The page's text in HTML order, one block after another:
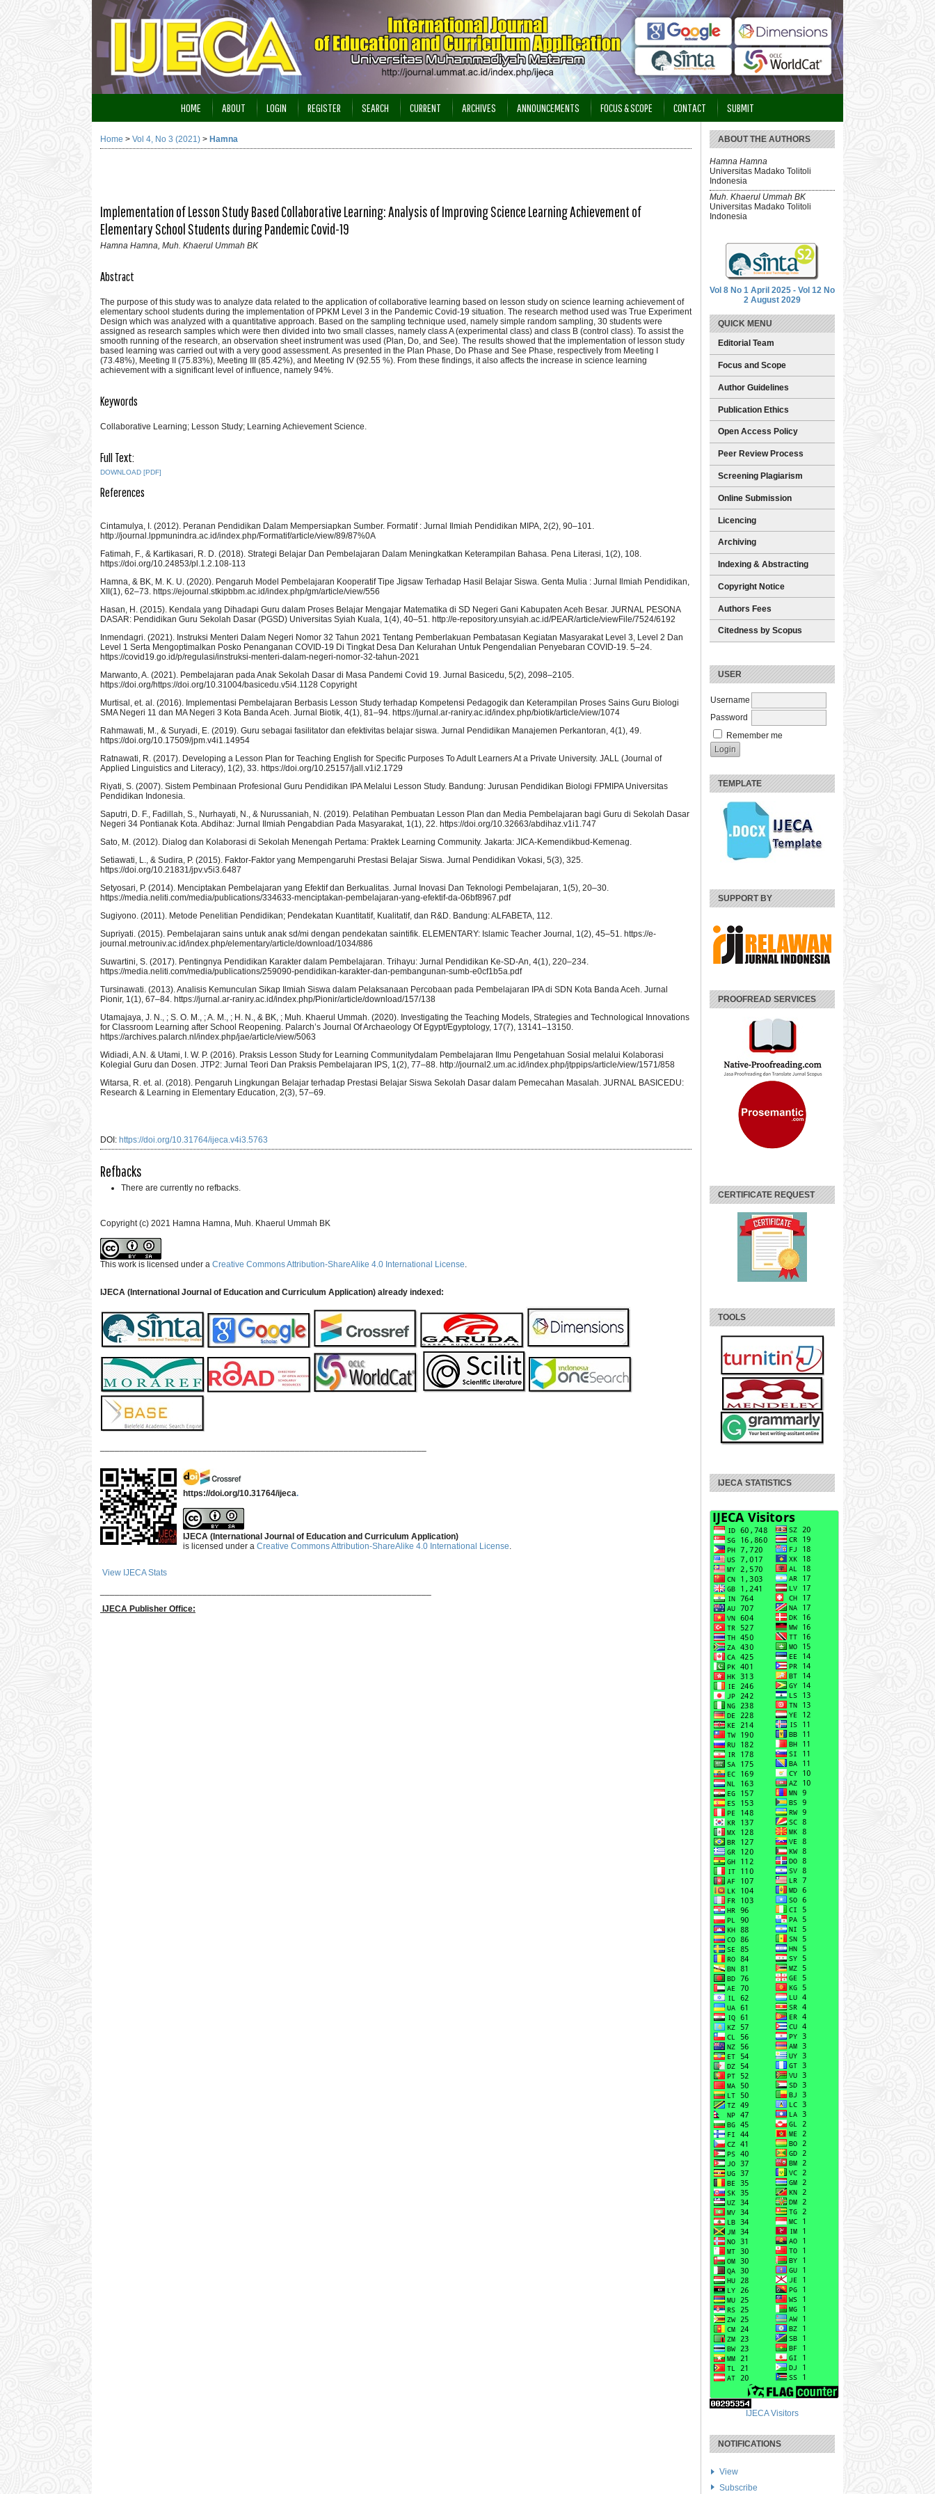
ABOUT THE AUTHORS
Hamna Hamna
Universitas Madako Tolitoli
Indonesia
Muh. Khaerul Ummah BK
Universitas Madako Tolitoli
Indonesia
Vol 8 No 1 April 2025 - Vol 12 No
2 August 2029
QUICK MENU
Editorial Team
Focus and Scope
Author Guidelines
Publication Ethics
Open Access Policy
Peer Review Process
Screening Plagiarism
Online Submission
Licencing
Archiving
Indexing & Abstracting
Copyright Notice
Authors Fees
Citedness by Scopus
USER
Username
Password
Remember me
TEMPLATE
SUPPORT BY
PROOFREAD SERVICES
CERTIFICATE REQUEST
TOOLS
IJECA STATISTICS
IJECA Visitors
NOTIFICATIONS
View
Subscribe
HOME ABOUT LOGIN REGISTER SEARCH CURRENT ARCHIVES ANNOUNCEMENTS FOCUS & SCOPE CONTACT SUBMIT
Home > Vol 4, No 3 (2021) > Hamna
Implementation of Lesson Study Based Collaborative Learning: Analysis of Improving Science Learning Achievement of
Elementary School Students during Pandemic Covid-19
Hamna Hamna, Muh. Khaerul Ummah BK
Abstract
The purpose of this study was to analyze data related to the application of collaborative learning based on lesson study on science learning achievement of
elementary school students during the implementation of PPKM Level 3 in the Pandemic Covid-19 situation. The research method used was True Experiment
Design which was analyzed with a quantitative approach. Based on the sampling technique used, namely simple random sampling, 30 students were
assigned as research samples which were then divided into two small classes, namely class A (experimental class) and class B (control class). To assist the
smooth running of the research, an observation sheet instrument was used (Plan, Do, and See). The results showed that the implementation of lesson study
based learning was carried out with a very good assessment. As presented in the Plan Phase, Do Phase and See Phase, respectively from Meeting I
(73.48%), Meeting II (75.83%), Meeting III (85.42%), and Meeting IV (92.55 %). From these findings, it also affects the increase in science learning
achievement with a significant level of influence, namely 94%.
Keywords
Collaborative Learning; Lesson Study; Learning Achievement Science.
Full Text:
DOWNLOAD [PDF]
References
Cintamulya, I. (2012). Peranan Pendidikan Dalam Mempersiapkan Sumber. Formatif : Jurnal Ilmiah Pendidikan MIPA, 2(2), 90–101.
http://journal.lppmunindra.ac.id/index.php/Formatif/article/view/89/87%0A
Fatimah, F., & Kartikasari, R. D. (2018). Strategi Belajar Dan Pembelajaran Dalam Meningkatkan Keterampilan Bahasa. Pena Literasi, 1(2), 108.
https://doi.org/10.24853/pl.1.2.108-113
Hamna, & BK, M. K. U. (2020). Pengaruh Model Pembelajaran Kooperatif Tipe Jigsaw Terhadap Hasil Belajar Siswa. Genta Mulia : Jurnal Ilmiah Pendidikan,
XII(1), 62–73. https://ejournal.stkipbbm.ac.id/index.php/gm/article/view/556
Hasan, H. (2015). Kendala yang Dihadapi Guru dalam Proses Belajar Mengajar Matematika di SD Negeri Gani Kabupaten Aceh Besar. JURNAL PESONA
DASAR: Pendidikan Guru Sekolah Dasar (PGSD) Universitas Syiah Kuala, 1(4), 40–51. http://e-repository.unsyiah.ac.id/PEAR/article/viewFile/7524/6192
Inmendagri. (2021). Instruksi Menteri Dalam Negeri Nomor 32 Tahun 2021 Tentang Pemberlakuan Pembatasan Kegiatan Masyarakat Level 3, Level 2 Dan
Level 1 Serta Mengoptimalkan Posko Penanganan COVID-19 Di Tingkat Desa Dan Kelurahan Untuk Pengendalian Penyebaran COVID-19. 5–24.
https://covid19.go.id/p/regulasi/instruksi-menteri-dalam-negeri-nomor-32-tahun-2021
Marwanto, A. (2021). Pembelajaran pada Anak Sekolah Dasar di Masa Pandemi Covid 19. Jurnal Basicedu, 5(2), 2098–2105.
https://doi.org/https://doi.org/10.31004/basicedu.v5i4.1128 Copyright
Murtisal, et. al. (2016). Implementasi Pembelajaran Berbasis Lesson Study terhadap Kompetensi Pedagogik dan Keterampilan Proses Sains Guru Biologi
SMA Negeri 11 dan MA Negeri 3 Kota Banda Aceh. Jurnal Biotik, 4(1), 81–94. https://jurnal.ar-raniry.ac.id/index.php/biotik/article/view/1074
Rahmawati, M., & Suryadi, E. (2019). Guru sebagai fasilitator dan efektivitas belajar siswa. Jurnal Pendidikan Manajemen Perkantoran, 4(1), 49.
https://doi.org/10.17509/jpm.v4i1.14954
Ratnawati, R. (2017). Developing a Lesson Plan for Teaching English for Specific Purposes To Adult Learners At a Private University. JALL (Journal of
Applied Linguistics and Literacy), 1(2), 33. https://doi.org/10.25157/jall.v1i2.1729
Riyati, S. (2007). Sistem Pembinaan Profesional Guru Pendidikan IPA Melalui Lesson Study. Bandung: Jurusan Pendidikan Biologi FPMIPA Universitas
Pendidikan Indonesia.
Saputri, D. F., Fadillah, S., Nurhayati, N., & Nurussaniah, N. (2019). Pelatihan Pembuatan Lesson Plan dan Media Pembelajaran bagi Guru di Sekolah Dasar
Negeri 34 Pontianak Kota. Abdihaz: Jurnal Ilmiah Pengabdian Pada Masyarakat, 1(1), 22. https://doi.org/10.32663/abdihaz.v1i1.747
Sato, M. (2012). Dialog dan Kolaborasi di Sekolah Menengah Pertama: Praktek Learning Community. Jakarta: JICA-Kemendikbud-Kemenag.
Setiawati, L., & Sudira, P. (2015). Faktor-Faktor yang Mempengaruhi Prestasi Belajar Siswa. Jurnal Pendidikan Vokasi, 5(3), 325.
https://doi.org/10.21831/jpv.v5i3.6487
Setyosari, P. (2014). Menciptakan Pembelajaran yang Efektif dan Berkualitas. Jurnal Inovasi Dan Teknologi Pembelajaran, 1(5), 20–30.
https://media.neliti.com/media/publications/334633-menciptakan-pembelajaran-yang-efektif-da-06bf8967.pdf
Sugiyono. (2011). Metode Penelitian Pendidikan; Pendekatan Kuantitatif, Kualitatif, dan R&D. Bandung: ALFABETA, 112.
Supriyati. (2015). Pembelajaran sains untuk anak sd/mi dengan pendekatan saintifik. ELEMENTARY: Islamic Teacher Journal, 1(2), 45–51. https://e-
journal.metrouniv.ac.id/index.php/elementary/article/download/1034/886
Suwartini, S. (2017). Pentingnya Pendidikan Karakter dalam Pembelajaran. Trihayu: Jurnal Pendidikan Ke-SD-An, 4(1), 220–234.
https://media.neliti.com/media/publications/259090-pendidikan-karakter-dan-pembangunan-sumb-e0cf1b5a.pdf
Tursinawati. (2013). Analisis Kemunculan Sikap Ilmiah Siswa dalam Pelaksanaan Percobaan pada Pembelajaran IPA di SDN Kota Banda Aceh. Jurnal
Pionir, 1(1), 67–84. https://jurnal.ar-raniry.ac.id/index.php/Pionir/article/download/157/138
Utamajaya, J. N., ; S. O. M., ; A. M., ; H. N., & BK, ; Muh. Khaerul Ummah. (2020). Investigating the Teaching Models, Strategies and Technological Innovations
for Classroom Learning after School Reopening. Palarch’s Journal Of Archaeology Of Egypt/Egyptology, 17(7), 13141–13150.
https://archives.palarch.nl/index.php/jae/article/view/5063
Widiadi, A.N. & Utami, I. W. P. (2016). Praksis Lesson Study for Learning Communitydalam Pembelajaran Ilmu Pengetahuan Sosial melalui Kolaborasi
Kolegial Guru dan Dosen. JTP2: Jurnal Teori Dan Praksis Pembelajaran IPS, 1(2), 77–88. http://journal2.um.ac.id/index.php/jtppips/article/view/1571/858
Witarsa, R. et. al. (2018). Pengaruh Lingkungan Belajar terhadap Prestasi Belajar Siswa Sekolah Dasar dalam Pemecahan Masalah. JURNAL BASICEDU:
Research & Learning in Elementary Education, 2(3), 57–69.
DOI: https://doi.org/10.31764/ijeca.v4i3.5763
Refbacks
There are currently no refbacks.
Copyright (c) 2021 Hamna Hamna, Muh. Khaerul Ummah BK
This work is licensed under a Creative Commons Attribution-ShareAlike 4.0 International License.
IJECA (International Journal of Education and Curriculum Application) already indexed:
https://doi.org/10.31764/ijeca.
IJECA (International Journal of Education and Curriculum Application)
is licensed under a Creative Commons Attribution-ShareAlike 4.0 International License.
View IJECA Stats
IJECA Publisher Office: